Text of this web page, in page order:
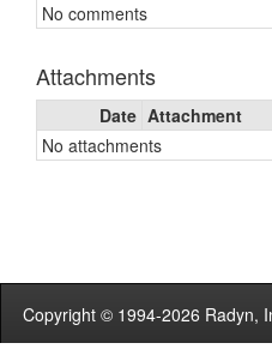
No comments
Attachments
Date Attachment
No attachments
Copyright © 1994-2026